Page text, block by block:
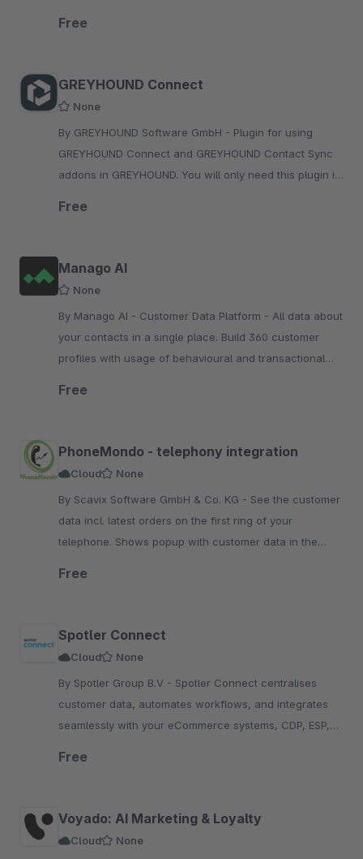
Free
GREYHOUND Connect
None
By GREYHOUND Software GmbH - Plugin for using
GREYHOUND Connect and GREYHOUND Contact Sync
addons in GREYHOUND. You will only need this plugin if
Free
Manago AI
None
By Manago AI - Customer Data Platform - All data about
your contacts in a single place. Build 360 customer
profiles with usage of behavioural and transactional
Free
PhoneMondo - telephony integration
Cloud
None
By Scavix Software GmbH & Co. KG - See the customer
data incl. latest orders on the first ring of your
telephone. Shows popup with customer data in the
Free
Spotler Connect
Cloud
None
By Spotler Group B.V - Spotler Connect centralises
customer data, automates workflows, and integrates
seamlessly with your eCommerce systems, CDP, ESP,
Free
Voyado: AI Marketing & Loyalty
Cloud
None